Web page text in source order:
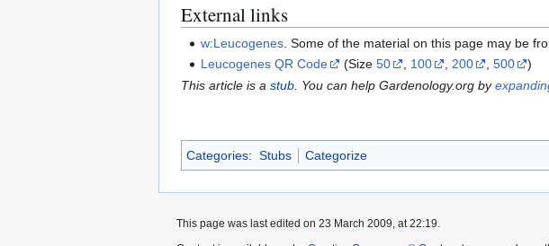
External links
w:Leucogenes . Some of the material on this page may be
Leucogenes QR Code
(Size50 100 200 ,500
)
This article is a stub . You can help Gardenology.org by
Categories: Stubs Categorize
This page was last edited on 23 March 2009, at 22:19.